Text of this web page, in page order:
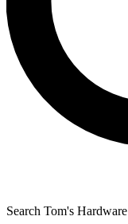
Search Tom's Hardware